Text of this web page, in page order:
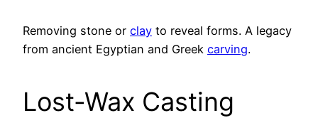
Removing stone or clay to reveal forms. A legacy
from ancient Egyptian and Greek carving.
Lost-Wax Casting